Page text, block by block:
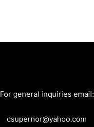
For general inquiries email:
csupernor@yahoo.com